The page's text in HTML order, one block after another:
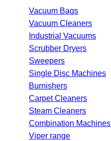
Vacuum Bags
Vacuum Cleaners
Industrial Vacuums
Scrubber Dryers
Sweepers
Single Disc Machines
Burnishers
Carpet Cleaners
Steam Cleaners
Combination Machines
Viper range